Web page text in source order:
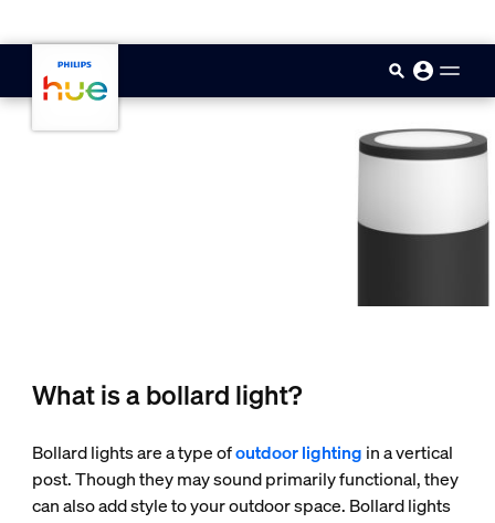
What is a bollard light?
Bollard lights are a type ofoutdoor lighting in a vertical
post. Though they may sound primarily functional, they
can also add style to your outdoor space. Bollard lights